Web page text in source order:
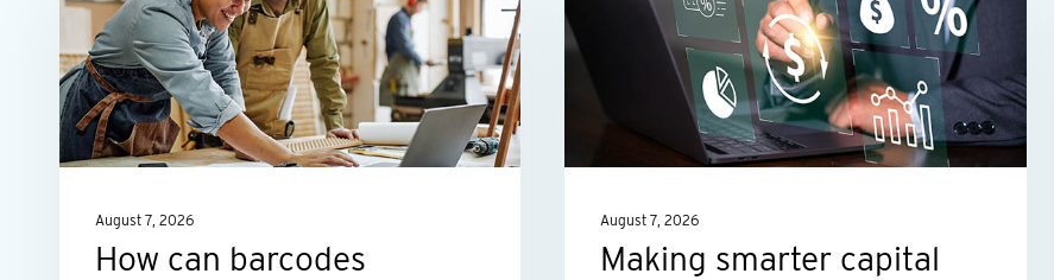
barcodes
improve
asset
management?
August 7, 2026
How can barcodes
capital
investment
decisions
August 7, 2026
Making smarter capital